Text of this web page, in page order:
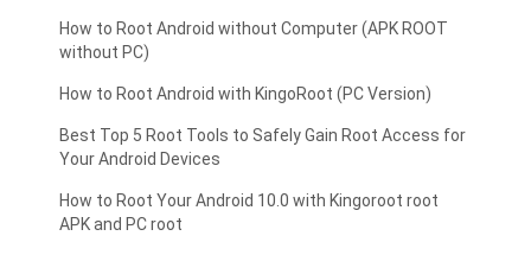
How to Root Android without Computer (APK ROOT
without PC)
How to Root Android with KingoRoot (PC Version)
Best Top 5 Root Tools to Safely Gain Root Access for
Your Android Devices
How to Root Your Android 10.0 with Kingoroot root
APK and PC root